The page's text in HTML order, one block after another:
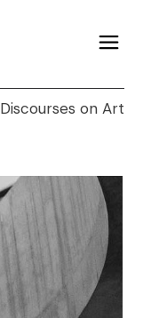
Discourses on Art